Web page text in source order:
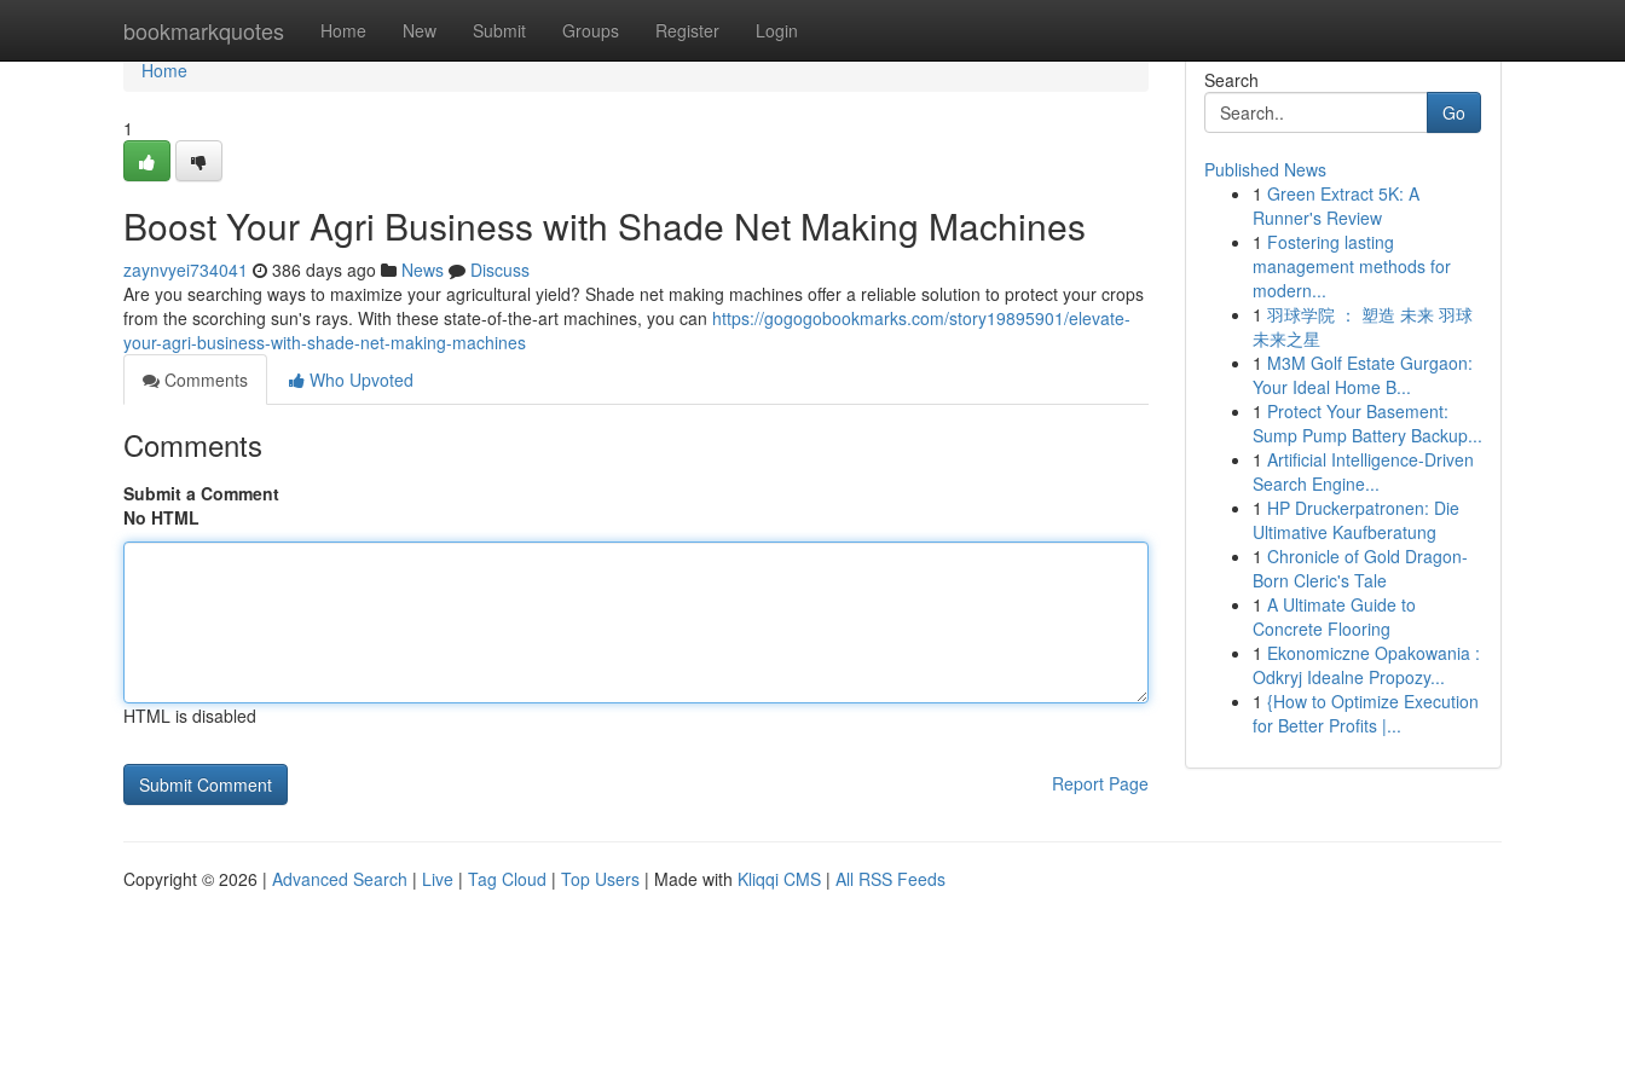
bookmarkquotes Home New Submit Groups Register Login
Home
Home
1
Boost Your Agri Business with Shade Net Making Machines
zaynvyei734041 386 days ago News
Discuss
Are you searching ways to maximize your agricultural yield? Shade net making machines offer a reliable solution to protect your crops
from the scorching sun's rays. With these state-of-the-art machines, you can https://gogogobookmarks.com/story19895901/elevate-
your-agri-business-with-shade-net-making-machines
Comments
Who Upvoted
Comments
Submit a Comment
No HTML
HTML is disabled
Report Page
Search
Go
Published News
1 Green Extract 5K: A
Runner's Review
1 Fostering lasting
management methods for
modern...
1 羽球学院 ： 塑造 未来 羽球
未来之星
1 M3M Golf Estate Gurgaon:
Your Ideal Home B...
1 Protect Your Basement:
Sump Pump Battery Backup...
1 Artificial Intelligence-Driven
Search Engine...
1 HP Druckerpatronen: Die
Ultimative Kaufberatung
1 Chronicle of Gold Dragon-
Born Cleric's Tale
1 A Ultimate Guide to
Concrete Flooring
1 Ekonomiczne Opakowania :
Odkryj Idealne Propozy...
1 {How to Optimize Execution
for Better Profits |...
Copyright © 2026 | Advanced Search | Live | Tag Cloud | Top Users | Made with Kliqqi CMS | All RSS Feeds